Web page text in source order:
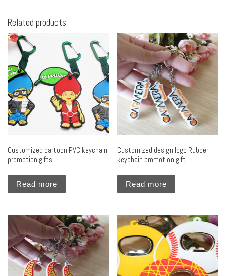
Related products
Customized cartoon PVC keychain
promotion gifts
Read more
Customized design logo Rubber
keychain promotion gift
Read more